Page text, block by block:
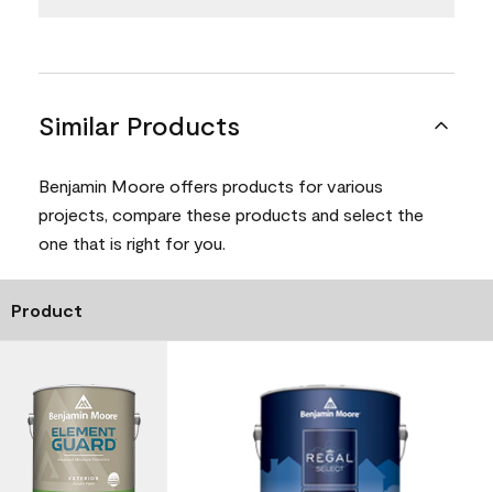
Similar Products
Benjamin Moore offers products for various
projects, compare these products and select the
one that is right for you.
Product